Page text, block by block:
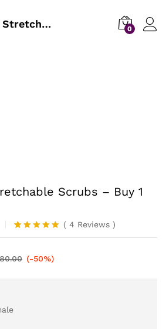
Nexa Stylish Stretchable Scrubs – Buy 1 Get 1 Free! 0
Scrubs – Buy 1
Rated5.00
based on
4
( 4 Reviews )
(-50%)